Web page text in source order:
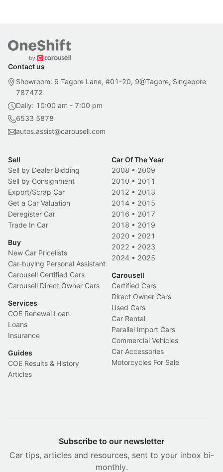
Contact us
Showroom: 9 Tagore Lane, #01-20, 9@Tagore, Singapore
787472
Daily: 10:00 am - 7:00 pm
6533 5878
autos.assist@carousell.com
Sell
Sell by Dealer Bidding
Sell by Consignment
Export/Scrap Car
Get a Car Valuation
Deregister Car
Trade In Car
Buy
New Car Pricelists
Car-buying Personal Assistant
Carousell Certified Cars
Carousell Direct Owner Cars
Services
COE Renewal Loan
Loans
Insurance
Guides
COE Results & History
Articles
Car Of The Year
2008 • 2009
2010 • 2011
2012 • 2013
2014 • 2015
2016 • 2017
2018 • 2019
2020 • 2021
2022 • 2023
2024 • 2025
Carousell
Certified Cars
Direct Owner Cars
Used Cars
Car Rental
Parallel Import Cars
Commercial Vehicles
Car Accessories
Motorcycles For Sale
Subscribe to our newsletter
Car tips, articles and resources, sent to your inbox bi-
monthly.